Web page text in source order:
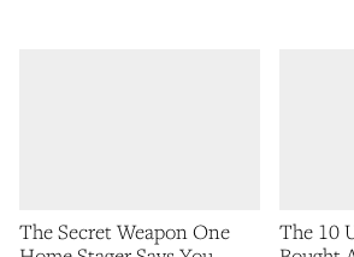
The Secret Weapon One
The 10